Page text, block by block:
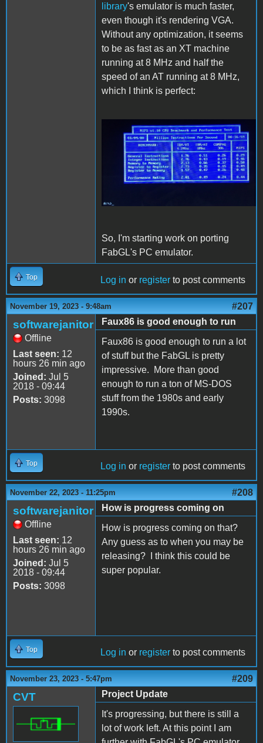
library's emulator is much faster,
even though it's rendering VGA.
Without any optimization, it seems
to be as fast as an XT machine
running at 8 MHz and half the
speed of an AT running at 8 MHz,
which I think is perfect:
FabGL.JPG
So, I'm starting work on porting
FabGL's PC emulator.
Top Log in or register to post comments
November 19, 2023 - 9:48am #207
softwarejanitor
Offline
Last seen: 12
hours 26 min ago
Joined: Jul 5
2018 - 09:44
Posts: 3098
Faux86 is good enough to run
Faux86 is good enough to run a lot
of stuff but the FabGL is pretty
impressive. More than good
enough to run a ton of MS-DOS
stuff from the 1980s and early
1990s.
Top Log in or register to post comments
November 22, 2023 - 11:25pm #208
softwarejanitor
Offline
Last seen: 12
hours 26 min ago
Joined: Jul 5
2018 - 09:44
Posts: 3098
How is progress coming on
How is progress coming on that?
Any guess as to when you may be
releasing? I think this could be
super popular.
Top Log in or register to post comments
November 23, 2023 - 5:47pm #209
CVT
Project Update
It's progressing, but there is still a
lot of work left. At this point I am